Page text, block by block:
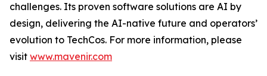
challenges. Its proven software solutions are AI by
design, delivering the AI-native future and operators’
evolution to TechCos. ​For more information, please
visit www.mavenir.com